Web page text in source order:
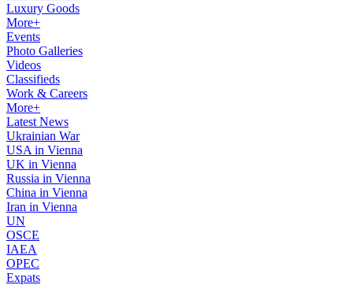
Luxury Goods
More+
Events
Photo Galleries
Videos
Classifieds
Work & Careers
More+
Latest News
Ukrainian War
USA in Vienna
UK in Vienna
Russia in Vienna
China in Vienna
Iran in Vienna
UN
OSCE
IAEA
OPEC
Expats